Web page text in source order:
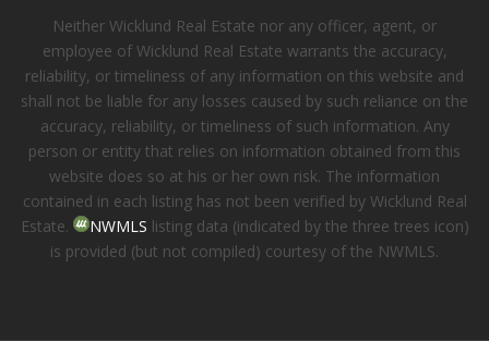
Neither Wicklund Real Estate nor any officer, agent, or
employee of Wicklund Real Estate warrants the accuracy,
reliability, or timeliness of any information on this website and
shall not be liable for any losses caused by such reliance on the
accuracy, reliability, or timeliness of such information. Any
person or entity that relies on information obtained from this
website does so at his or her own risk. The information
contained in each listing has not been verified by Wicklund Real
Estate.
NWMLS listing data (indicated by the three trees icon)
is provided (but not compiled) courtesy of the NWMLS.